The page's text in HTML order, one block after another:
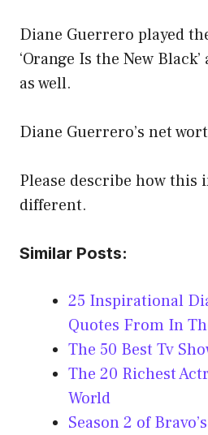
Diane Guerrero played
‘Orange Is the New
as well.
Diane Guerrero’s net
Please describe how
different.
Similar Posts:
25 Inspirational
Quotes From In
The 50 Best Tv
The 20 Richest
World
Season 2 of